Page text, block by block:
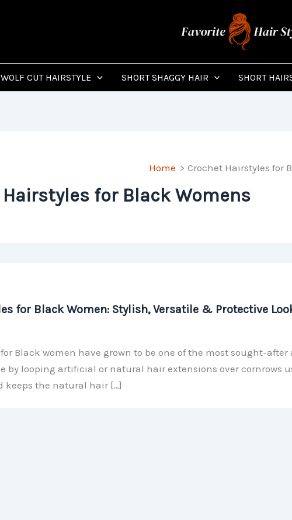
WOLF CUT HAIRSTYLE SHORT SHAGGY HAIR SHORT
Home Crochet Hairstyles for
for Black Womens
for Black Women: Stylish, Versatile & Protective
Black women have grown to be one of the most sought-
by looping artificial or natural hair extensions over cornrows
keeps the natural hair […]